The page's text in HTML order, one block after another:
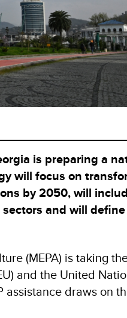
is preparing a
will focus on
by 2050, will
and will
(MEPA) is taking
and the United
assistance draws on